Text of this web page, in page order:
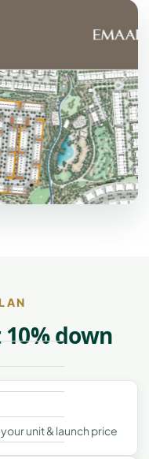
down
unit & launch price